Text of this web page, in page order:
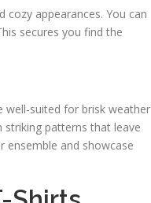
cozy appearances. You can
secures you find the
well-suited for brisk weather
patterns that leave
ensemble and showcase